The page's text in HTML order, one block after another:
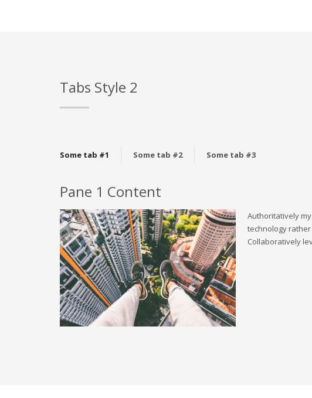
Tabs Style 2
Some tab #1 Some tab #2 Some tab #3
Pane 1 Content
Authoritatively
technology
Collaboratively